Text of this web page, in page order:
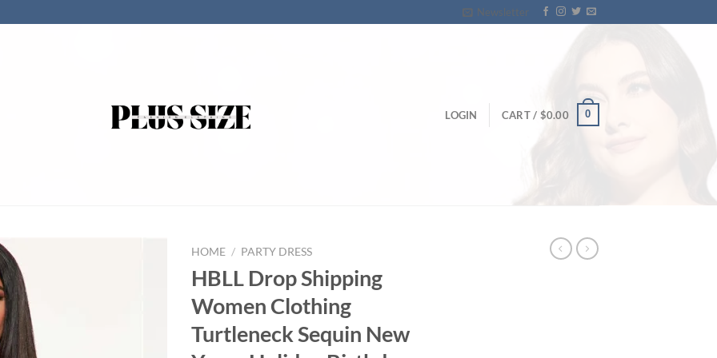
Newsletter
LOGIN CART / $0.00 0
HOME / PARTY DRESS
HBLL Drop Shipping
Women Clothing
Turtleneck Sequin New